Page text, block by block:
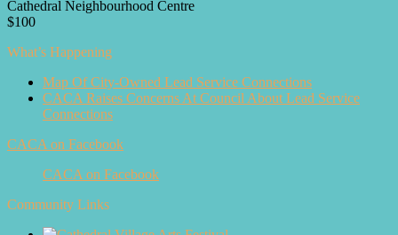
Cathedral Neighbourhood Centre
$100
What’s Happening
Map Of City-Owned Lead Service Connections
CACA Raises Concerns At Council About Lead Service
Connections
CACA on Facebook
CACA on Facebook
Community Links